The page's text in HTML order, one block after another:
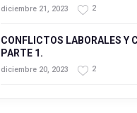
diciembre 21, 2023 2
CONFLICTOS LABORALES Y
PARTE 1.
diciembre 20, 2023 2